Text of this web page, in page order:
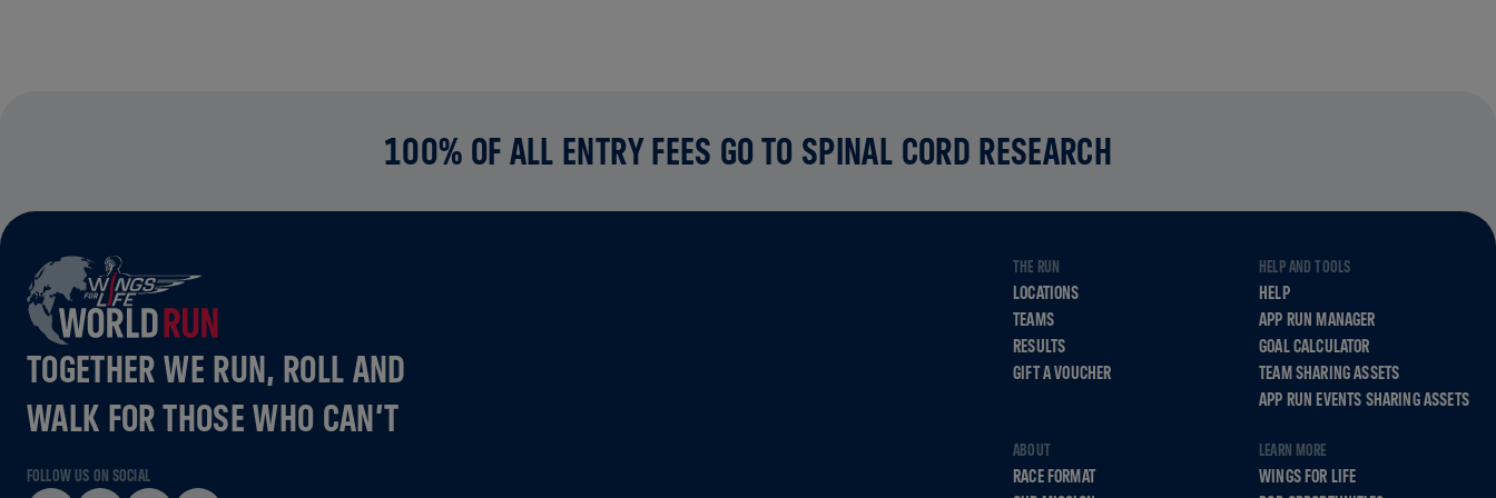
100% OF ALL ENTRY FEES GO TO SPINAL CORD RESEARCH
TOGETHER WE RUN, ROLL AND
WALK FOR THOSE WHO CAN’T
FOLLOW US ON SOCIAL
THE RUN
LOCATIONS
TEAMS
RESULTS
GIFT A VOUCHER
HELP AND TOOLS
HELP
APP RUN MANAGER
GOAL CALCULATOR
TEAM SHARING ASSETS
APP RUN EVENTS SHARING ASSETS
ABOUT
RACE FORMAT
LEARN MORE
WINGS FOR LIFE